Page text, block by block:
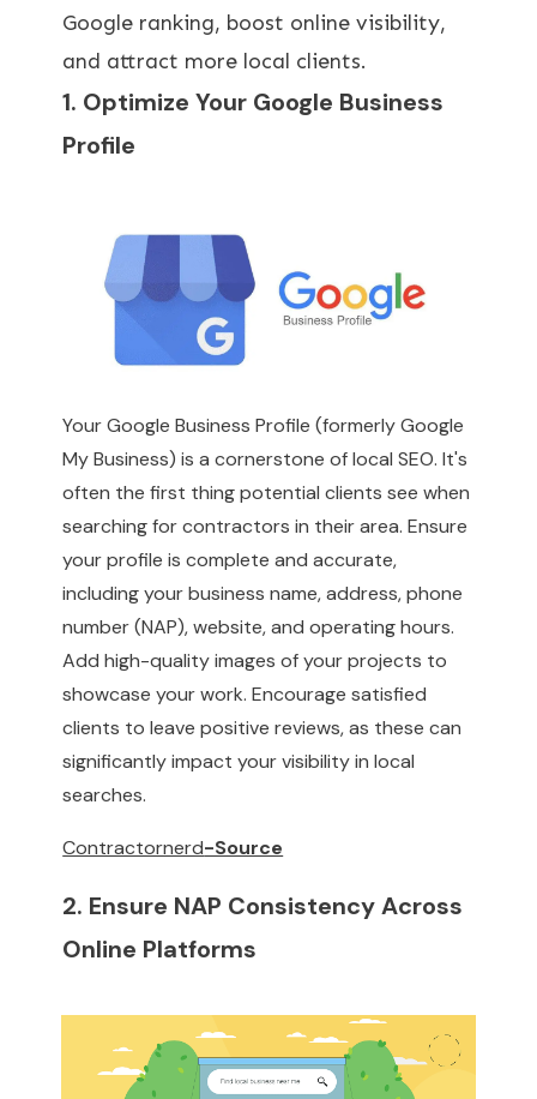
Google ranking, boost online visibility,
and attract more local clients.
1. Optimize Your Google Business
Profile
Your Google Business Profile (formerly Google
My Business) is a cornerstone of local SEO. It's
often the first thing potential clients see when
searching for contractors in their area. Ensure
your profile is complete and accurate,
including your business name, address, phone
number (NAP), website, and operating hours.
Add high-quality images of your projects to
showcase your work. Encourage satisfied
clients to leave positive reviews, as these can
significantly impact your visibility in local
searches.
Contractornerd-Source
2. Ensure NAP Consistency Across
Online Platforms